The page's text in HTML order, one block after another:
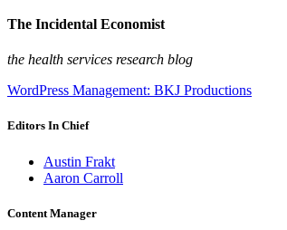
The Incidental Economist
the health services research blog
WordPress Management: BKJ Productions
Editors In Chief
Austin Frakt
Aaron Carroll
Content Manager